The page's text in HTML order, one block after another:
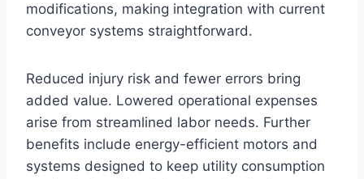
modifications, making integration with current
conveyor systems straightforward.
Reduced injury risk and fewer errors bring
added value. Lowered operational expenses
arise from streamlined labor needs. Further
benefits include energy-efficient motors and
systems designed to keep utility consumption